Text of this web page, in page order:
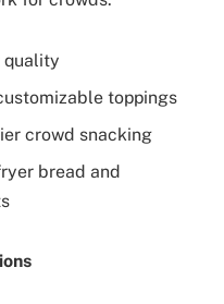
quality
toppings
crowd snacking
bread and